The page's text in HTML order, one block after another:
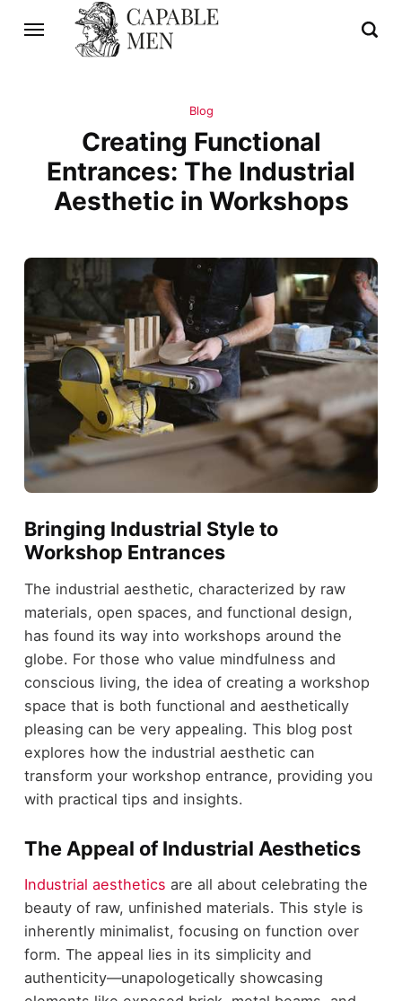
Blog
Creating Functional
Entrances: The Industrial
Aesthetic in Workshops
Bringing Industrial Style to
Workshop Entrances
The industrial aesthetic, characterized by raw
materials, open spaces, and functional design,
has found its way into workshops around the
globe. For those who value mindfulness and
conscious living, the idea of creating a workshop
space that is both functional and aesthetically
pleasing can be very appealing. This blog post
explores how the industrial aesthetic can
transform your workshop entrance, providing you
with practical tips and insights.
The Appeal of Industrial Aesthetics
Industrial aesthetics are all about celebrating the
beauty of raw, unfinished materials. This style is
inherently minimalist, focusing on function over
form. The appeal lies in its simplicity and
authenticity—unapologetically showcasing